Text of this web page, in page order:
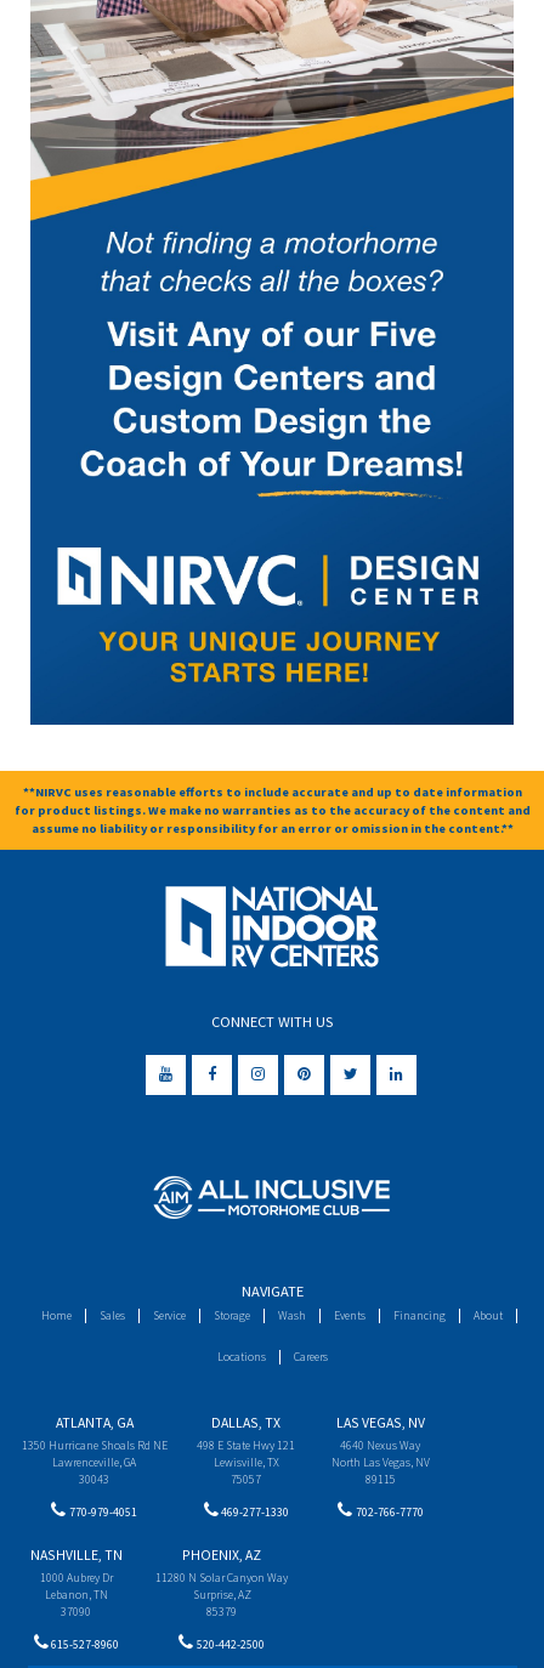
**NIRVC uses reasonable efforts to include accurate and up to date information
for product listings. We make no warranties as to the accuracy of the content and
assume no liability or responsibility for an error or omission in the content.**
CONNECT WITH US
NAVIGATE
Home Sales Service Storage Wash Events Financing About
Locations Careers
ATLANTA, GA
1350 Hurricane Shoals Rd NE
Lawrenceville, GA
30043
770-979-4051
DALLAS, TX
498 E State Hwy 121
Lewisville, TX
75057
469-277-1330
LAS VEGAS, NV
4640 Nexus Way
North Las Vegas, NV
89115
702-766-7770
NASHVILLE, TN
1000 Aubrey Dr
Lebanon, TN
37090
615-527-8960
PHOENIX, AZ
11280 N Solar Canyon Way
Surprise, AZ
85379
520-442-2500